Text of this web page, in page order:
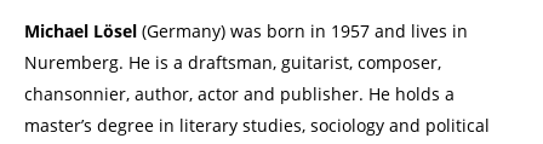
Michael Lösel (Germany) was born in 1957 and lives in
Nuremberg. He is a draftsman, guitarist, composer,
chansonnier, author, actor and publisher. He holds a
master’s degree in literary studies, sociology and political